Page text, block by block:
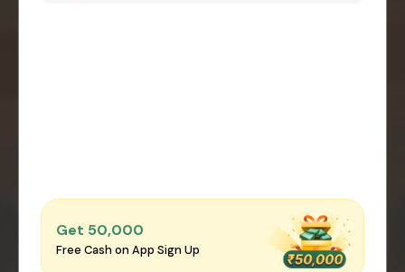
Get ₹50,000
Free Cash on App Sign Up